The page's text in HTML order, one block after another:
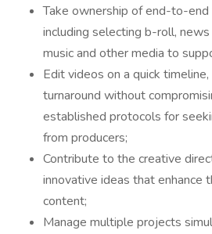
Take ownership of end-to-
including selecting b-roll, news
music and other media to
Edit videos on a quick
turnaround without
established protocols for
from producers;
Contribute to the creative
innovative ideas that enhance
content;
Manage multiple projects